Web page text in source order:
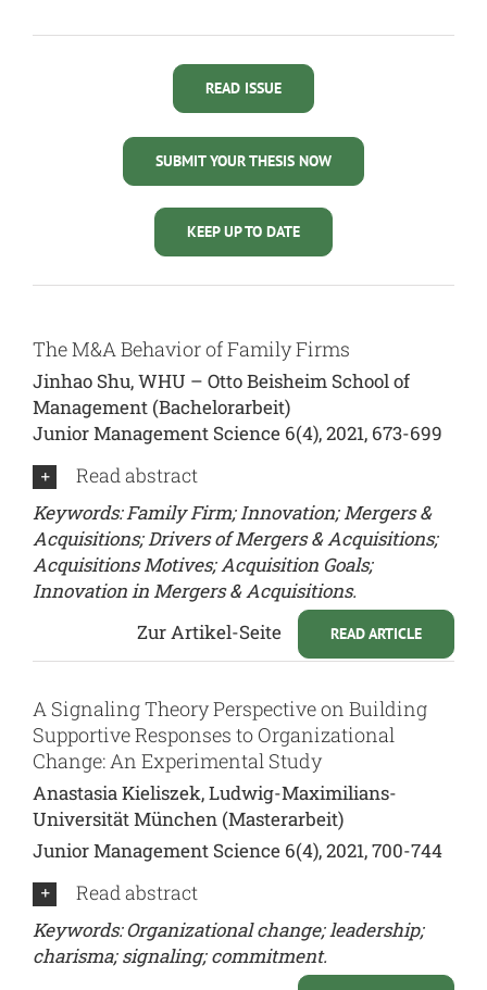
READ ISSUE
SUBMIT YOUR THESIS NOW
KEEP UP TO DATE
The M&A Behavior of Family Firms
Jinhao Shu, WHU – Otto Beisheim School of
Management (Bachelorarbeit)
Junior Management Science 6(4), 2021, 673-699
Read abstract
Keywords: Family Firm; Innovation; Mergers &
Acquisitions; Drivers of Mergers & Acquisitions;
Acquisitions Motives; Acquisition Goals;
Innovation in Mergers & Acquisitions.
READ ARTICLE
Zur Artikel-Seite
A Signaling Theory Perspective on Building
Supportive Responses to Organizational
Change: An Experimental Study
Anastasia Kieliszek, Ludwig-Maximilians-
Universität München (Masterarbeit)
Junior Management Science 6(4), 2021, 700-744
Read abstract
Keywords: Organizational change; leadership;
charisma; signaling; commitment.